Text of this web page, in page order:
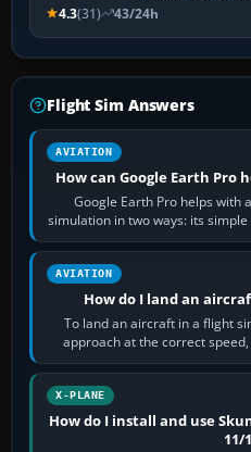
4.3(31) 43/24h
Flight Sim Answers
AVIATION
How can Google Earth
Google Earth Pro helps with
simulation in two ways: its
AVIATION
How do I land an
To land an aircraft in a flight
approach at the correct
flaps and
X-PLANE
How do I install and use
11/